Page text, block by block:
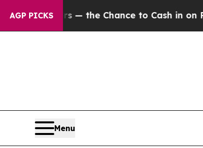
AGP PICKS
— the Chance to Cash in on Publicly
Menu